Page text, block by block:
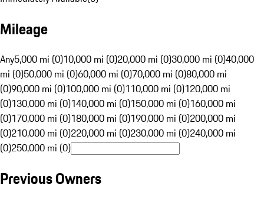
Mileage
Any5,000 mi (0)10,000 mi (0)20,000 mi (0)30,000 mi (0)40,000
mi (0)50,000 mi (0)60,000 mi (0)70,000 mi (0)80,000 mi
(0)90,000 mi (0)100,000 mi (0)110,000 mi (0)120,000 mi
(0)130,000 mi (0)140,000 mi (0)150,000 mi (0)160,000 mi
(0)170,000 mi (0)180,000 mi (0)190,000 mi (0)200,000 mi
(0)210,000 mi (0)220,000 mi (0)230,000 mi (0)240,000 mi
(0)250,000 mi (0)
Previous Owners